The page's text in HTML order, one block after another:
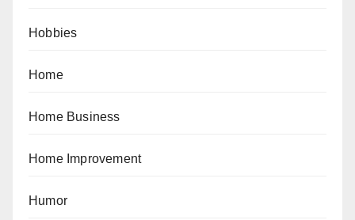
Hobbies
Home
Home Business
Home Improvement
Humor